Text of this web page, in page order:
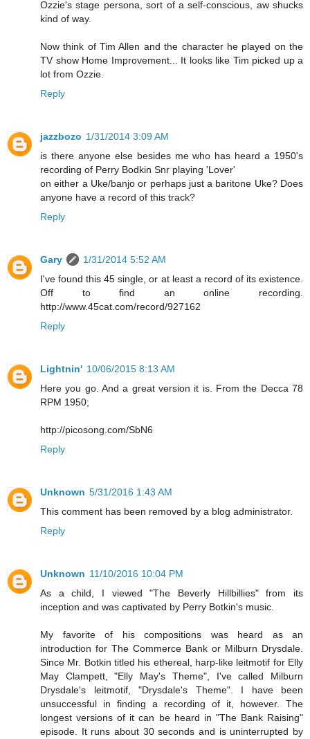
Ozzie's stage persona, sort of a self-conscious, aw shucks
kind of way.
Now think of Tim Allen and the character he played on the
TV show Home Improvement... It looks like Tim picked up a
lot from Ozzie.
Reply
jazzbozo 1/31/2014 3:09 AM
is there anyone else besides me who has heard a 1950's
recording of Perry Bodkin Snr playing 'Lover'
on either a Uke/banjo or perhaps just a baritone Uke? Does
anyone have a record of this track?
Reply
Gary
1/31/2014 5:52 AM
I've found this 45 single, or at least a record of its existence.
Off to find an online recording.
http://www.45cat.com/record/927162
Reply
Lightnin' 10/06/2015 8:13 AM
Here you go. And a great version it is. From the Decca 78
RPM 1950;
http://picosong.com/SbN6
Reply
Unknown 5/31/2016 1:43 AM
This comment has been removed by a blog administrator.
Reply
Unknown 11/10/2016 10:04 PM
As a child, I viewed "The Beverly Hillbillies" from its
inception and was captivated by Perry Botkin's music.
My favorite of his compositions was heard as an
introduction for The Commerce Bank or Milburn Drysdale.
Since Mr. Botkin titled his ethereal, harp-like leitmotif for Elly
May Clampett, "Elly May's Theme", I've called Milburn
Drysdale's leitmotif, "Drysdale's Theme". I have been
unsuccessful in finding a recording of it, however. The
longest versions of it can be heard in "The Bank Raising"
episode. It runs about 30 seconds and is uninterrupted by